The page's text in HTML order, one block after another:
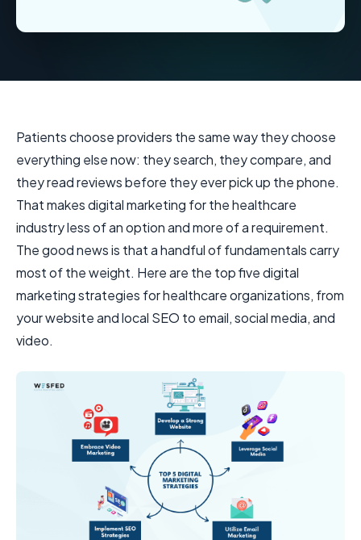
Patients choose providers the same way they choose
everything else now: they search, they compare, and
they read reviews before they ever pick up the phone.
That makes digital marketing for the healthcare
industry less of an option and more of a requirement.
The good news is that a handful of fundamentals carry
most of the weight. Here are the top five digital
marketing strategies for healthcare organizations, from
your website and local SEO to email, social media, and
video.